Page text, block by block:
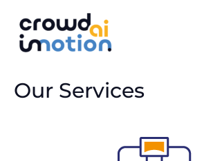
content
Our Services